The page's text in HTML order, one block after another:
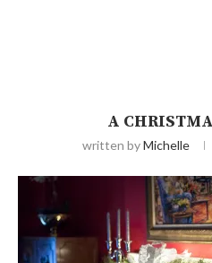
A
written byMichelle